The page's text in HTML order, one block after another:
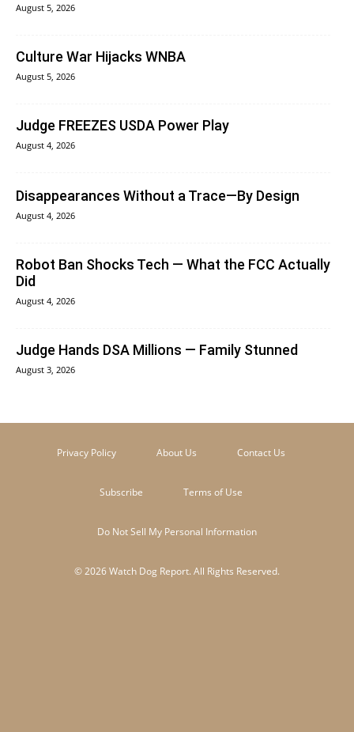
August 5, 2026
Culture War Hijacks WNBA
August 5, 2026
Judge FREEZES USDA Power Play
August 4, 2026
Disappearances Without a Trace—By Design
August 4, 2026
Robot Ban Shocks Tech — What the FCC Actually
Did
August 4, 2026
Judge Hands DSA Millions — Family Stunned
August 3, 2026
Privacy Policy About Us Contact Us
Subscribe Terms of Use
Do Not Sell My Personal Information
© 2026 Watch Dog Report. All Rights Reserved.